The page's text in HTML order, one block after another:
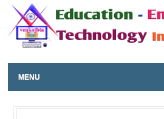
MENU